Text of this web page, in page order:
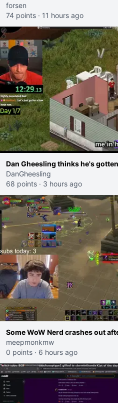
forsen
74 points · 11 hours ago
Dan Gheesling thinks he's
DanGheesling
68 points · 3 hours ago
Some WoW Nerd crashes out
meepmonkmw
0 points · 6 hours ago